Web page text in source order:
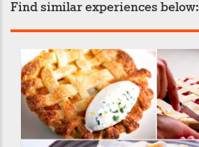
Find similar experiences below: